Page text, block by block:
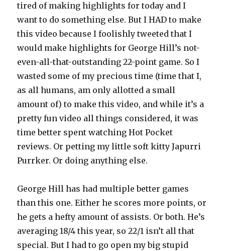
tired of making highlights for today and I
want to do something else. But I HAD to make
this video because I foolishly tweeted that I
would make highlights for George Hill’s not-
even-all-that-outstanding 22-point game. So I
wasted some of my precious time (time that I,
as all humans, am only allotted a small
amount of) to make this video, and while it’s a
pretty fun video all things considered, it was
time better spent watching Hot Pocket
reviews. Or petting my little soft kitty Japurri
Purrker. Or doing anything else.
George Hill has had multiple better games
than this one. Either he scores more points, or
he gets a hefty amount of assists. Or both. He’s
averaging 18/4 this year, so 22/1 isn’t all that
special. But I had to go open my big stupid